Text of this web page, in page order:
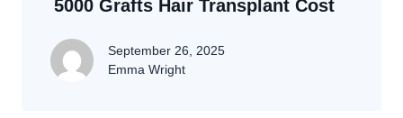
5000 Grafts Hair Transplant Cost
September 26, 2025
Emma Wright